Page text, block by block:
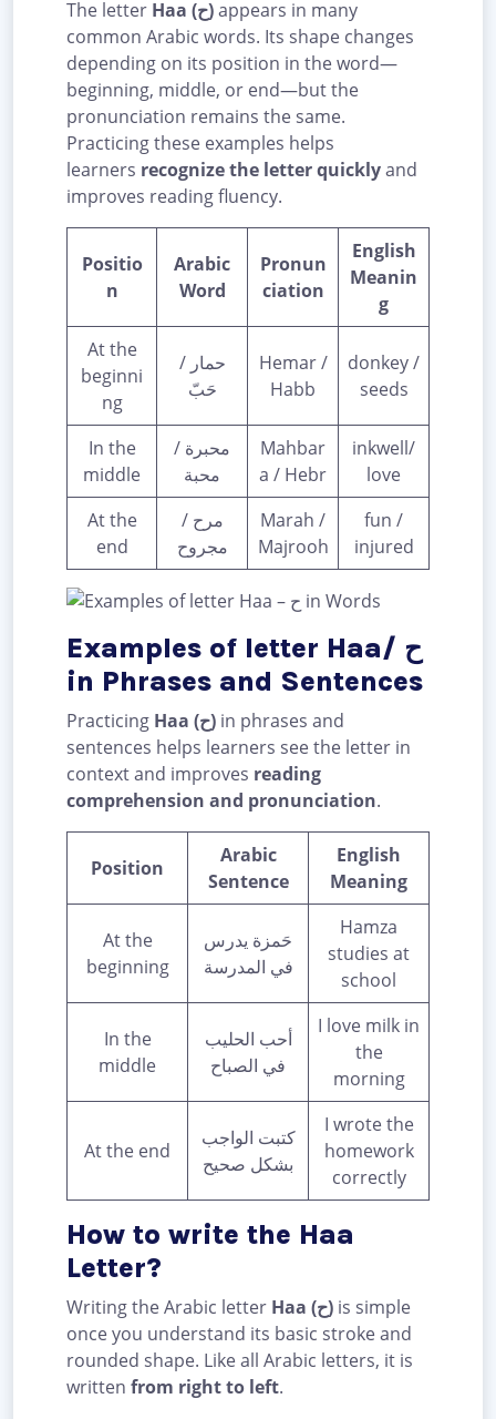
The letter Haa (ح)appears in many
common Arabic words. Its shape changes
depending on its position in the word—
beginning, middle, or end—but the
pronunciation remains the same.
Practicing these examples helps
learners recognize the letter quicklyand
improves reading fluency.
Positio
n
Arabic
Word
Pronun
ciation
English
Meanin
g
At the
beginni
ng
حمار /
حَبّ
Hemar /
Habb
donkey /
seeds
In the
middle
محبرة /
محبة
Mahbar
a / Hebr
inkwell/
love
At the
end
مرح /
مجروح
Marah /
Majrooh
fun /
injured
Examples of letter Haa/ ح
in Phrases and Sentences
Practicing Haa (ح) in phrases and
sentences helps learners see the letter in
context and improves reading
comprehension and pronunciation.
Position
Arabic
Sentence
English
Meaning
At the
beginning
حَمزة يدرس
في المدرسة
Hamza
studies at
school
In the
middle
أحب الحليب
في الصباح
I love milk in
the
morning
At the end
كتبت الواجب
بشكل صحيح
I wrote the
homework
correctly
How to write the Haa
Letter?
Writing the Arabic letter Haa (ح) is simple
once you understand its basic stroke and
rounded shape. Like all Arabic letters, it is
written from right to left.